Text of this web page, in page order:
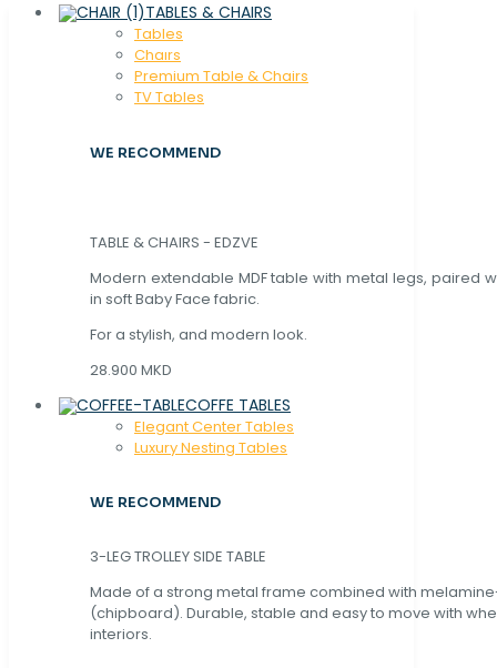
TABLES & CHAIRS
Tables
Chaırs
Premium Table & Chairs
TV Tables
WE RECOMMEND
TABLE & CHAIRS - EDZVE
Modern extendable MDF table with metal legs, paired
in soft Baby Face fabric.
For a stylish, and modern look.
28.900 MKD
COFFE TABLES
Elegant Center Tables
Luxury Nesting Tables
WE RECOMMEND
3-LEG TROLLEY SIDE TABLE
Made of a strong metal frame combined with
(chipboard). Durable, stable and easy to move with
interiors.